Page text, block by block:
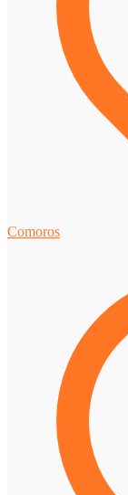
Comoros